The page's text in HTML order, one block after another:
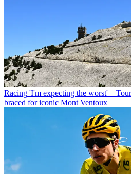
Racing 'I'm expecting the worst' –
braced for iconic Mont Ventoux